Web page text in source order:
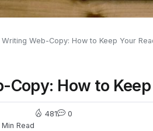
Writing Web-Copy: How to Keep Your
Copy: How to
Min Read
481 0